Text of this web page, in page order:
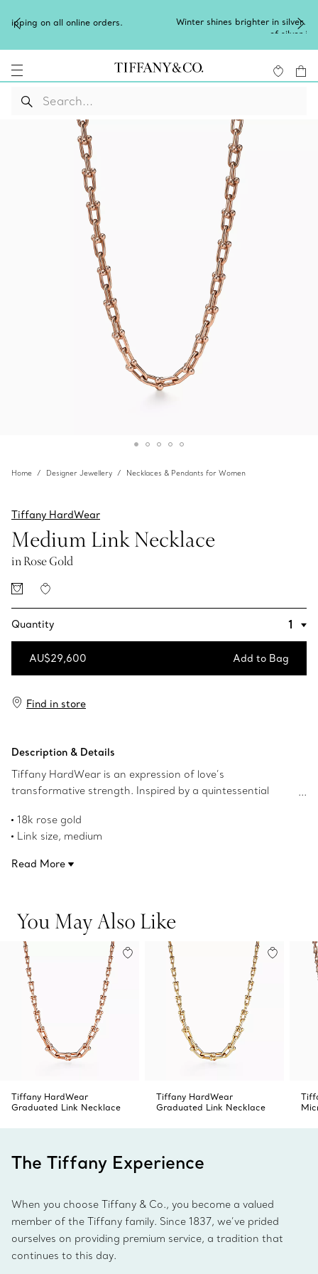
Winter shines brighter in silver. Discover our radiant collection
Home Designer Jewellery Necklaces & Pendants for Women
Tiffany HardWear
Medium Link Necklace
in Rose Gold
Quantity
AU$29,600 Add to Bag
Find in store
Description & Details
Tiffany HardWear is an expression of love’s
transformative strength. Inspired by a quintessential
HardWear embodies enduring resilience and uninhibited
spirit. A bold chain of our signature gauge links makes a
18k rose gold
Link size, medium
Designed to be comfortable and easy to wear
Read More
You May Also Like
Tiffany HardWear
Graduated Link Necklace
Tiffany HardWear
Graduated Link Necklace
The Tiffany Experience
When you choose Tiffany & Co., you become a valued
member of the Tiffany family. Since 1837, we’ve prided
ourselves on providing premium service, a tradition that
continues to this day.